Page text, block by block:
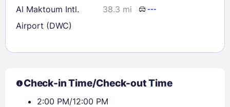
Al Maktoum Intl.
Airport (DWC)
38.3 mi ---
Check-in Time/Check-out Time
2:00 PM/12:00 PM